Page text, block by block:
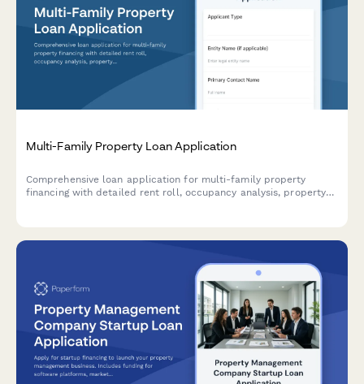
Multi-Family Property Loan Application
Comprehensive loan application for multi-family property
financing with detailed rent roll, occupancy analysis, property